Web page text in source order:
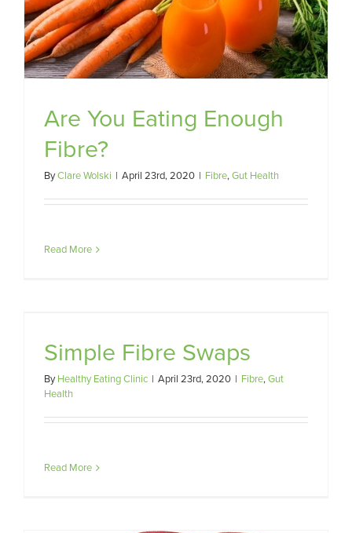
Are You Eating Enough
Fibre?
ByClare Wolski | April 23rd, 2020 | Fibre,Gut Health
Read More
Simple Fibre Swaps
ByHealthy Eating Clinic | April 23rd, 2020 | Fibre,Gut
Health
Read More